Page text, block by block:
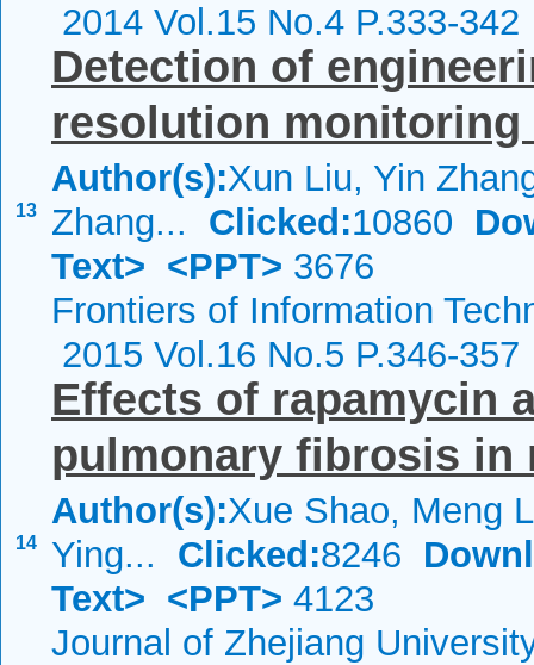
2014 Vol.15 No.4 P.333-342
13
Detection of
resolution monitoring
Author(s):Xun Liu, Yin
Zhang... Clicked:10860
Text> <PPT> 3676
Frontiers of Information
2015 Vol.16 No.5 P.346-357
14
Effects of rapamycin
pulmonary fibrosis in
Author(s):Xue Shao, Meng
Ying... Clicked:8246
Text> <PPT> 4123
Journal of Zhejiang